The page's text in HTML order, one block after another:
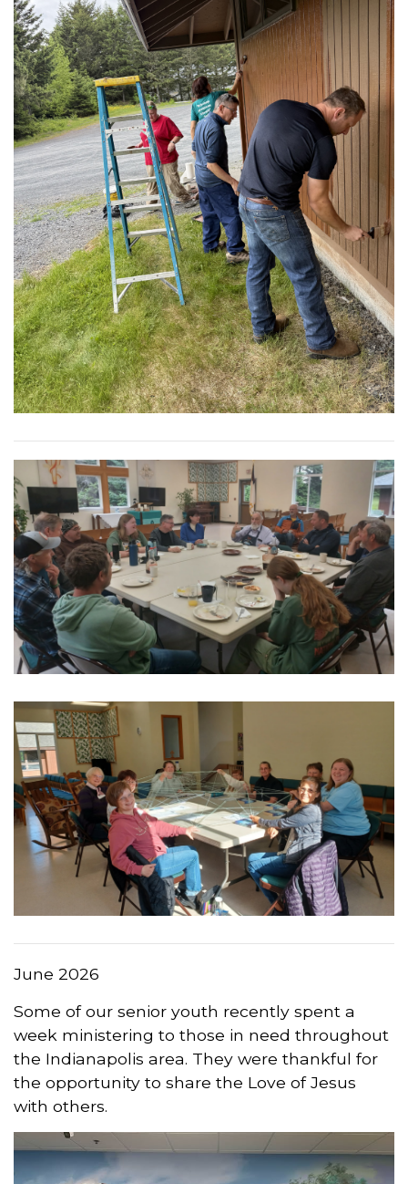
June 2026
Some of our senior youth recently spent a
week ministering to those in need throughout
the Indianapolis area. They were thankful for
the opportunity to share the Love of Jesus
with others.